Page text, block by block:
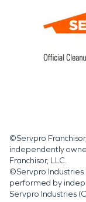
©Servpro
independently
Franchisor, LLC.
©Servpro Industries
performed by
Servpro Industries